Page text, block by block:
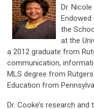
Dr.
the
at the
a 2012 graduate from
communication,
MLS degree from
Education from
Dr. Cooke’s research